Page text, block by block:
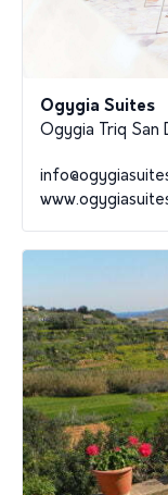
Ogygia Suites
Ogygia Triq San